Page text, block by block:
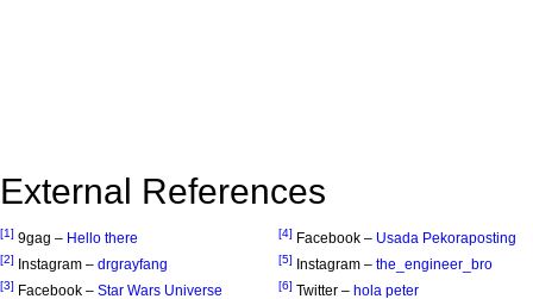
External References
[1] 9gag – Hello there
[2] Instagram – drgrayfang
[3] Facebook – Star Wars Universe
[4] Facebook – Usada Pekoraposting
[5] Instagram – the_engineer_bro
[6] Twitter – hola peter